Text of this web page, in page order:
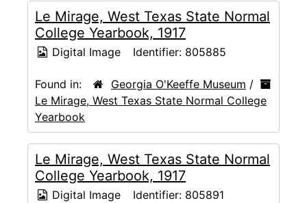
Le Mirage, West Texas State Normal
College Yearbook, 1917
Digital Image Identifier: 805885
Found in: Georgia O'Keeffe Museum /
Le Mirage, West Texas State Normal College
Yearbook
Le Mirage, West Texas State Normal
College Yearbook, 1917
Digital Image Identifier: 805891